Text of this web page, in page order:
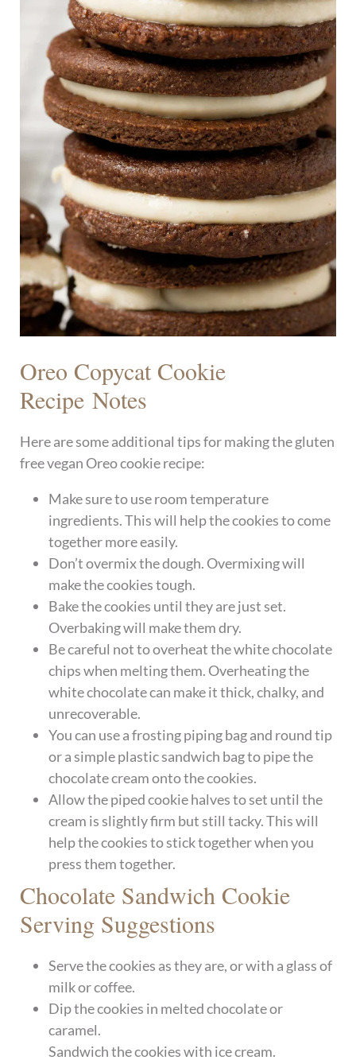
Oreo Copycat Cookie
Recipe Notes
Here are some additional tips for making the gluten
free vegan Oreo cookie recipe:
Make sure to use room temperature
ingredients. This will help the cookies to come
together more easily.
Don’t overmix the dough. Overmixing will
make the cookies tough.
Bake the cookies until they are just set.
Overbaking will make them dry.
Be careful not to overheat the white chocolate
chips when melting them. Overheating the
white chocolate can make it thick, chalky, and
unrecoverable.
You can use a frosting piping bag and round tip
or a simple plastic sandwich bag to pipe the
chocolate cream onto the cookies.
Allow the piped cookie halves to set until the
cream is slightly firm but still tacky. This will
help the cookies to stick together when you
press them together.
Chocolate Sandwich Cookie
Serving Suggestions
Serve the cookies as they are, or with a glass of
milk or coffee.
Dip the cookies in melted chocolate or
caramel.
Sandwich the cookies with ice cream.